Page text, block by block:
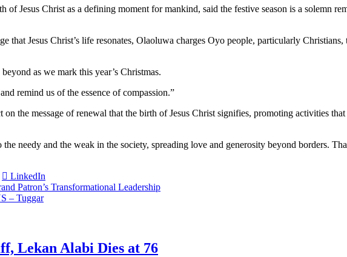
of Jesus Christ as a defining moment for mankind, said the festive season is a solemn
that Jesus Christ’s life resonates, Olaoluwa charges Oyo people, particularly
as we mark this year’s Christmas.
remind us of the essence of compassion.”
the message of renewal that the birth of Jesus Christ signifies, promoting activities
needy and the weak in the society, spreading love and generosity beyond borders.
LinkedIn
Patron’s Transformational Leadership
– Tuggar
Lekan Alabi Dies at 76